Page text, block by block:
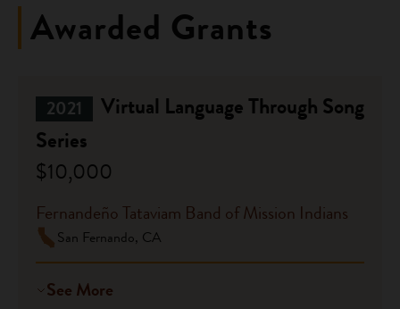
Awarded Grants
2021
Virtual Language Through Song
Series
$10,000
Fernandeño Tataviam Band of Mission Indians
San Fernando, CA
See More